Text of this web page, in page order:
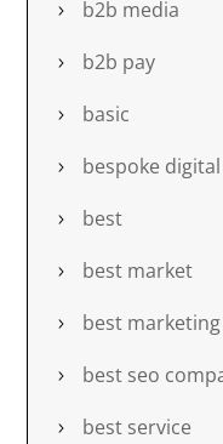
b2b media
b2b pay
basic
bespoke digital
best
best market
best
best seo
best service